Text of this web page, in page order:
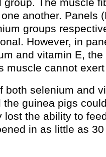
group. The muscle
another. Panels
groups
However, in
and vitamin E,
muscle cannot
both selenium and
guinea pigs
lost the ability to
in as little as